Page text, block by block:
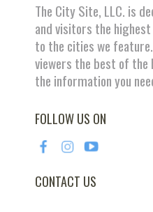
The City Site, LLC. is
and visitors the
to the cities we
viewers the best of the
the information you
FOLLOW US ON
CONTACT US